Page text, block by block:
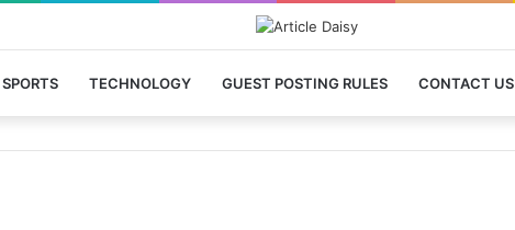
SPORTS TECHNOLOGY GUEST POSTING RULES CONTACT US